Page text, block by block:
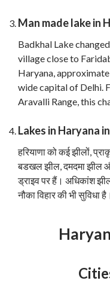
Man made lake in
Badkhal Lake
village close to
Haryana,
wide capital of Delhi.
Aravalli Range, this
Lakes in Haryana
हरियाणा को कई झीलों,
बडखल झील, दमदमा झील
ड्राइव पर हैं। अधिकांश
नौका विहार की भी सुविधा है।